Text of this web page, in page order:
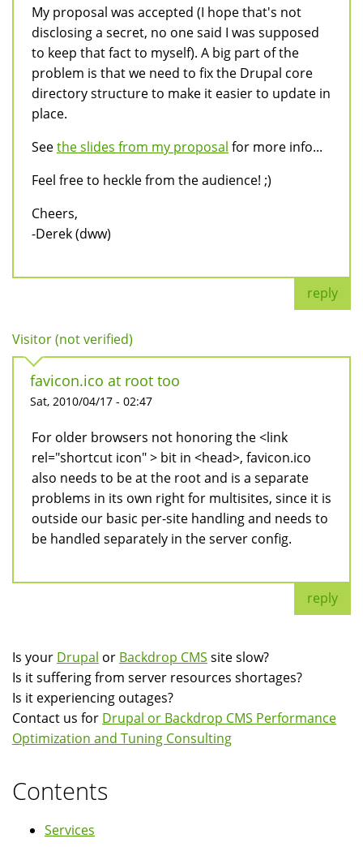
My proposal was accepted (I hope that's not
disclosing a secret, no one said I was supposed
to keep that fact to myself). A big part of the
problem is that we need to fix the Drupal core
directory structure to make it easier to update in
place.
Seethe slides from my proposal for more info...
Feel free to heckle from the audience! ;)
Cheers,
-Derek (dww)
reply
Visitor (not verified)
favicon.ico at root too
Sat, 2010/04/17 - 02:47
For older browsers not honoring the <link
rel="shortcut icon" > bit in <head>, favicon.ico
also needs to be at the root and is a separate
problems in its own right for multisites, since it is
outside our basic per-site handling and needs to
be handled separately in the server config.
reply
Is your Drupal or Backdrop CMS site slow?
Is it suffering from server resources shortages?
Is it experiencing outages?
Contact us for Drupal or Backdrop CMS Performance
Optimization and Tuning Consulting
Contents
Services